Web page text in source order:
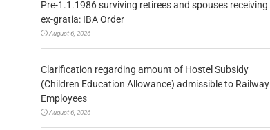
Pre-1.1.1986 surviving retirees and spouses receiving
ex-gratia: IBA Order
August 6, 2026
Clarification regarding amount of Hostel Subsidy
(Children Education Allowance) admissible to Railway
Employees
August 6, 2026